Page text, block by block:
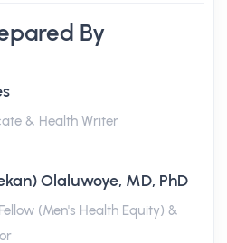
By
& Health Writer
Olaluwoye, MD, PhD
(Men's Health Equity) &